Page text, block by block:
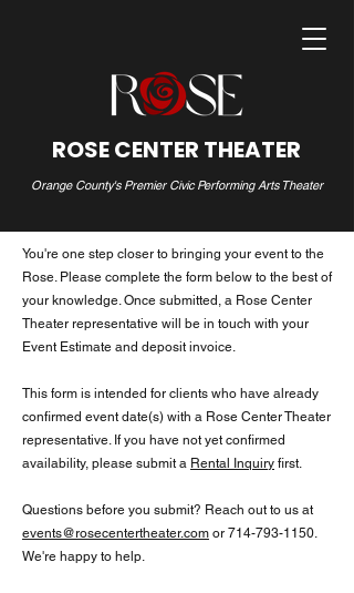
ROSE CENTER THEATER
Orange County's Premier Civic Performing Arts Theater
You're one step closer to bringing your event to the
Rose. Please complete the form below to the best of
your knowledge. Once submitted, a Rose Center
Theater representative will be in touch with your
Event Estimate and deposit invoice.
This form is intended for clients who have already
confirmed event date(s) with a Rose Center Theater
representative. If you have not yet confirmed
availability, please submit a Rental Inquiry first.
Questions before you submit? Reach out to us at
events@rosecentertheater.com or 714-793-1150.
We're happy to help.